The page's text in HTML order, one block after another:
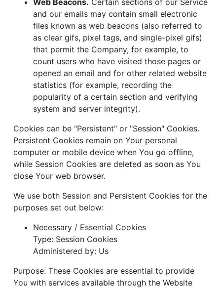
Web Beacons. Certain sections of our Service
and our emails may contain small electronic
files known as web beacons (also referred to
as clear gifs, pixel tags, and single-pixel gifs)
that permit the Company, for example, to
count users who have visited those pages or
opened an email and for other related website
statistics (for example, recording the
popularity of a certain section and verifying
system and server integrity).
Cookies can be "Persistent" or "Session" Cookies.
Persistent Cookies remain on Your personal
computer or mobile device when You go offline,
while Session Cookies are deleted as soon as You
close Your web browser.
We use both Session and Persistent Cookies for the
purposes set out below:
Necessary / Essential Cookies
Type: Session Cookies
Administered by: Us
Purpose: These Cookies are essential to provide
You with services available through the Website